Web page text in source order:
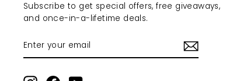
Subscribe to get special offers, free giveaways,
and once-in-a-lifetime deals.
YOUR
EMAIL